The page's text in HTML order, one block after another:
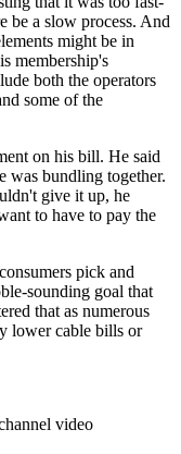
be a slow process. And
might be in
membership's
both the operators
some of the
on his bill. He said
was bundling together.
give it up, he
to have to pay the
pick and
sounding goal that
that as numerous
lower cable bills or
video